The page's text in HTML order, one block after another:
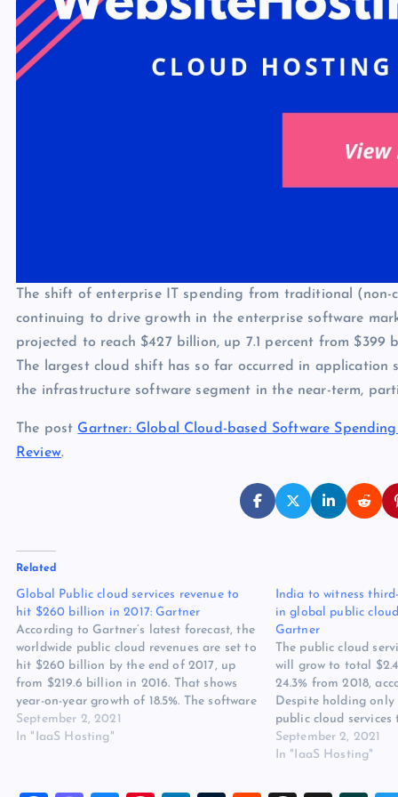
The shift of enterprise IT spending from traditional
continuing to drive growth in the enterprise software
projected to reach $427 billion, up 7.1 percent from
The largest cloud shift has so far occurred in application
the infrastructure software segment in the near-term,
The post Gartner: Global Cloud-based Software
Review.
Related
Global Public cloud services revenue to
hit $260 billion in 2017: Gartner
According to Gartner’s latest forecast, the
worldwide public cloud revenues are set to
hit $260 billion by the end of 2017, up
from $219.6 billion in 2016. That shows
year-on-year growth of 18.5%. The software
as a service (SaaS) and Infrastructure as
a Service (IaaS) are the two fastest
September 2, 2021
In "IaaS Hosting"
India to witness
in global public
Gartner
The public cloud
will grow to total
24.3% from 2018,
Despite holding only
public cloud
stands among the
are projected to
September 2, 2021
In "IaaS Hosting"